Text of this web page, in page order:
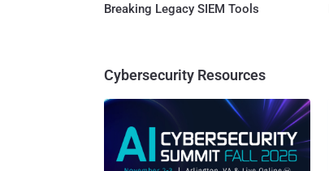
Breaking Legacy SIEM Tools
Cybersecurity Resources